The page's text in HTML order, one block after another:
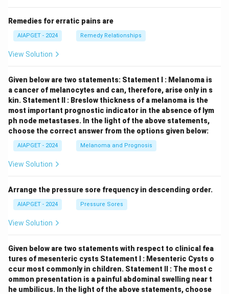
Remedies for erratic pains are
AIAPGET - 2024 Remedy Relationships
View Solution
Given below are two statements: Statement I : Melanoma is
a cancer of melanocytes and can, therefore, arise only in s
kin. Statement II : Breslow thickness of a melanoma is the
most important prognostic indicator in the absence of lym
ph node metastases. In the light of the above statements,
choose the correct answer from the options given below:
AIAPGET - 2024 Melanoma and Prognosis
View Solution
Arrange the pressure sore frequency in descending order.
AIAPGET - 2024 Pressure Sores
View Solution
Given below are two statements with respect to clinical fea
tures of mesenteric cysts Statement I : Mesenteric Cysts o
ccur most commonly in children. Statement II : The most c
ommon presentation is a painful abdominal swelling near t
he umbilicus. In the light of the above statements, choose